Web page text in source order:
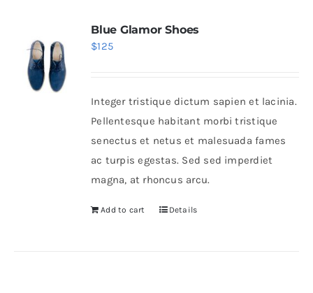
Blue Glamor Shoes
$125
Integer tristique dictum sapien et lacinia.
Pellentesque habitant morbi tristique
senectus et netus et malesuada fames
ac turpis egestas. Sed sed imperdiet
magna, at rhoncus arcu.
Add to cart Details